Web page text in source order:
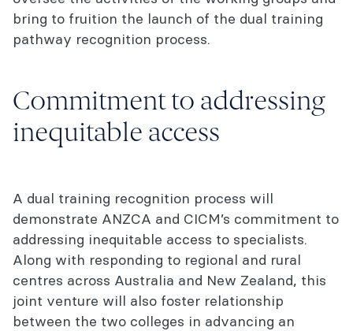
bring to fruition the launch of the dual training
pathway recognition process.
Commitment to addressing
inequitable access
A dual training recognition process will
demonstrate ANZCA and CICM’s commitment to
addressing inequitable access to specialists.
Along with responding to regional and rural
centres across Australia and New Zealand, this
joint venture will also foster relationship
between the two colleges in advancing an